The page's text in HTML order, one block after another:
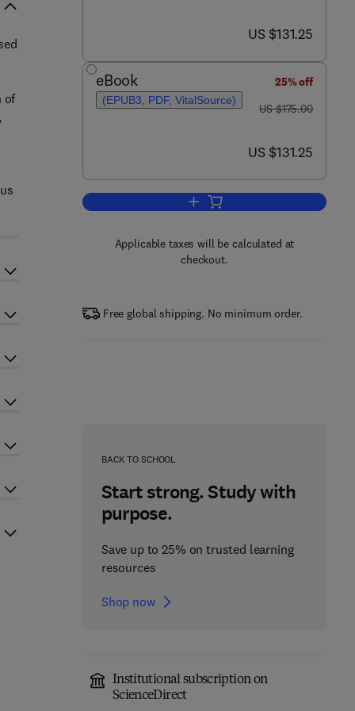
now US $131.25
US $131.25
eBook
(EPUB3, PDF, VitalSource)
25% off
was US $175.00
US $175.00
now US $131.25
US $131.25
Add to cart, Plant-Based Milk
Applicable taxes will be calculated at
checkout.
Free global shipping. No minimum order.
BACK TO SCHOOL
Start strong. Study with
purpose.
Save up to 25% on trusted learning
resources
Shop now
Institutional subscription on
ScienceDirect
of